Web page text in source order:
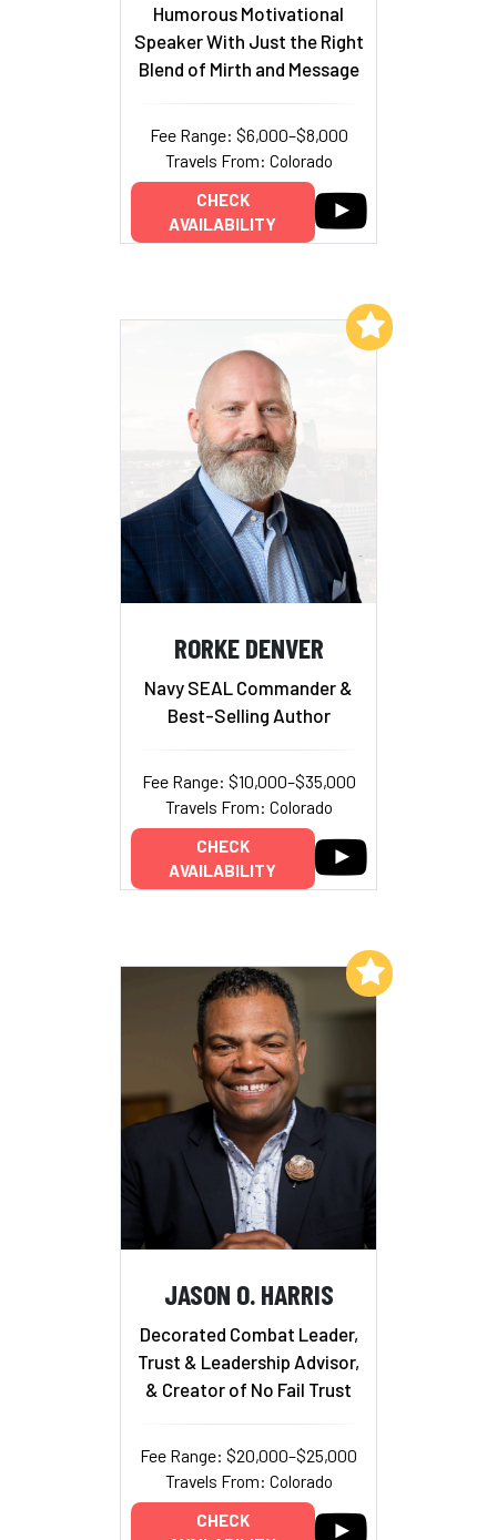
Humorous Motivational
Speaker With Just the Right
Blend of Mirth and Message
Fee Range: $6,000–$8,000
Travels From: Colorado
CHECK
AVAILABILITY
RORKE DENVER
Navy SEAL Commander &
Best-Selling Author
Fee Range: $10,000–$35,000
Travels From: Colorado
CHECK
AVAILABILITY
Add to My List
JASON O. HARRIS
Decorated Combat Leader,
Trust & Leadership Advisor,
& Creator of No Fail Trust
Fee Range: $20,000–$25,000
Travels From: Colorado
CHECK
Add to My List